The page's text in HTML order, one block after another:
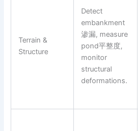
Terrain &
Structure
Detect
embankment
渗漏, measure
pond平整度,
monitor
structural
deformations.